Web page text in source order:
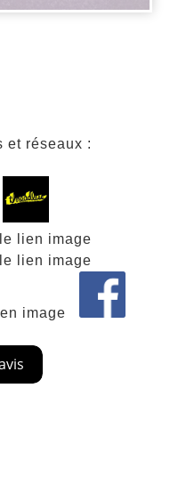
et réseaux :